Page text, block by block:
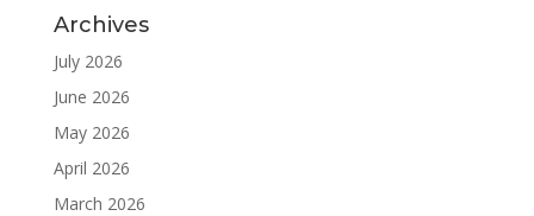
Archives
July 2026
June 2026
May 2026
April 2026
March 2026